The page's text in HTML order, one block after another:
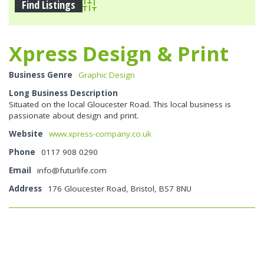
Advanced Search
Xpress Design & Print
Business Genre
Graphic Design
Long Business Description
Situated on the local Gloucester Road. This local business is
passionate about design and print.
Website
www.xpress-company.co.uk
Phone
0117 908 0290
Email
info@futurlife.com
Address
176 Gloucester Road, Bristol, BS7 8NU